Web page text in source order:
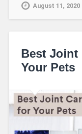
August 11, 2020
Best Joint
Your Pets